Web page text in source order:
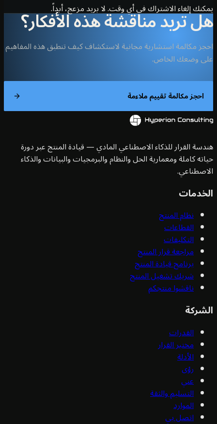
إلغاء الاشتراك في أي وقت. لا بريد مزعج، أبداً.
مناقشة هذه الأفكار؟
استشارية مجانية لاستكشاف كيف تنطبق هذه المفاهيم
الخاص.
مكالمة تقييم ملاءمة
القرار للذكاء الاصطناعي المادي — قيادة المنتج عبر دورة
ومعمارية الحل والنظام والبرمجيات والبيانات والذكاء
نظام المنتج
القطاعات
التكليفات
مراجعة قرار المنتج
برنامج قيادة المنتج
شريك تشغيل المنتج
ناقشوا منتجكم
القدرات
مختبر القرار
الأدلة
رؤى
عني
التسليم والثقة
الموارد
اتصل بي